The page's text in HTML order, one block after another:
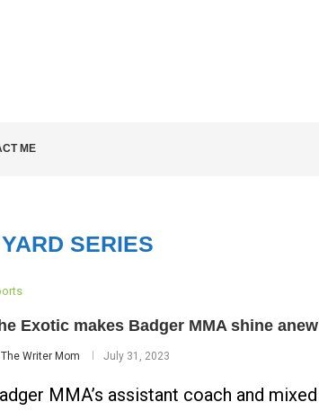
ME
SERIES
Exotic makes Badger MMA shine anew
The Writer Mom July 31, 2023
MMA’s assistant coach and mixed